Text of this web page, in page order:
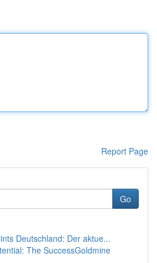
Report Page
Go
Deutschland: Der aktue...
The SuccessGoldmine